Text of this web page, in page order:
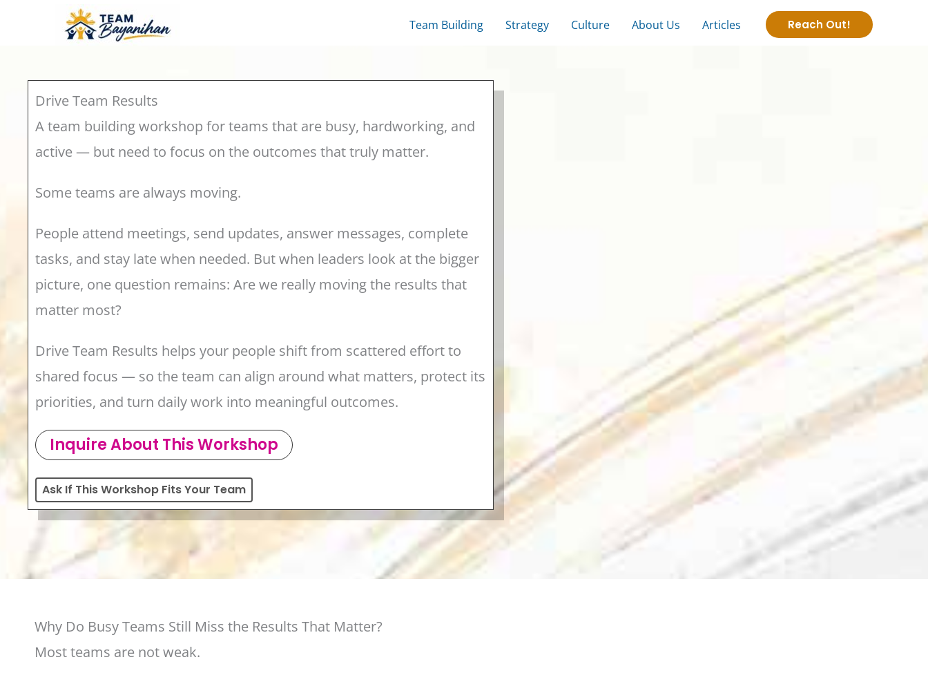
Team Building Strategy Culture About Us Articles Reach Out!
Drive Team Results
A team building workshop for teams that are busy, hardworking, and
active — but need to focus on the outcomes that truly matter.
Some teams are always moving.
People attend meetings, send updates, answer messages, complete
tasks, and stay late when needed. But when leaders look at the bigger
picture, one question remains: Are we really moving the results that
matter most?
Drive Team Results helps your people shift from scattered effort to
shared focus — so the team can align around what matters, protect its
priorities, and turn daily work into meaningful outcomes.
Inquire About This Workshop
Ask If This Workshop Fits Your Team
Why Do Busy Teams Still Miss the Results That Matter?
Most teams are not weak.